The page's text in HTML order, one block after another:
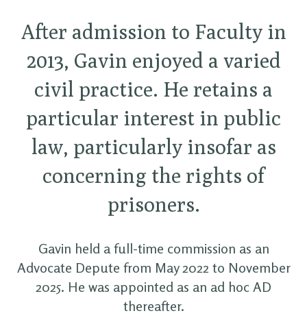
After admission to Faculty in
2013, Gavin enjoyed a varied
civil practice. He retains a
particular interest in public
law, particularly insofar as
concerning the rights of
prisoners.
Gavin held a full-time commission as an
Advocate Depute from May 2022 to November
2025. He was appointed as an ad hoc AD
thereafter.